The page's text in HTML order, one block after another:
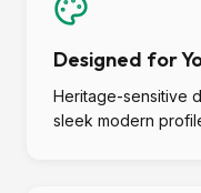
Designed for
Heritage-sensitive
sleek modern